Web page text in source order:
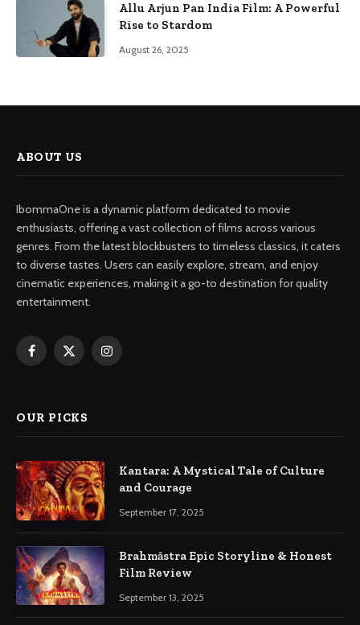
Allu Arjun Pan India Film: A Powerful
Rise to Stardom
August 26, 2025
ABOUT US
IbommaOne is a dynamic platform dedicated to movie
enthusiasts, offering a vast collection of films across various
genres. From the latest blockbusters to timeless classics, it caters
to diverse tastes. Users can easily explore, stream, and enjoy
cinematic experiences, making it a go-to destination for quality
entertainment.
Facebook
X
Instagram
OUR PICKS
Kantara: A Mystical Tale of Culture
and Courage
September 17, 2025
Brahmāstra Epic Storyline & Honest
Film Review
September 13, 2025